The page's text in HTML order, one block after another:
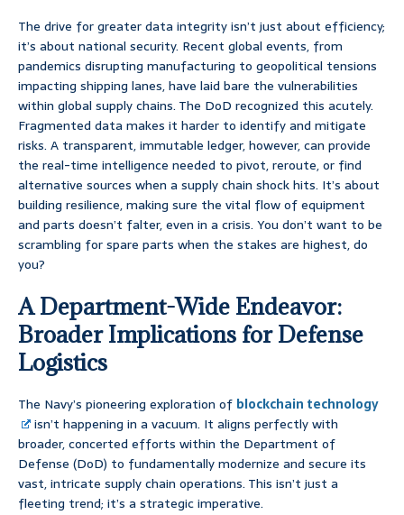
The drive for greater data integrity isn’t just about efficiency;
it’s about national security. Recent global events, from
pandemics disrupting manufacturing to geopolitical tensions
impacting shipping lanes, have laid bare the vulnerabilities
within global supply chains. The DoD recognized this acutely.
Fragmented data makes it harder to identify and mitigate
risks. A transparent, immutable ledger, however, can provide
the real-time intelligence needed to pivot, reroute, or find
alternative sources when a supply chain shock hits. It’s about
building resilience, making sure the vital flow of equipment
and parts doesn’t falter, even in a crisis. You don’t want to be
scrambling for spare parts when the stakes are highest, do
you?
A Department-Wide Endeavor:
Broader Implications for Defense
Logistics
The Navy’s pioneering exploration of blockchain technology
isn’t happening in a vacuum. It aligns perfectly with
broader, concerted efforts within the Department of
Defense (DoD) to fundamentally modernize and secure its
vast, intricate supply chain operations. This isn’t just a
fleeting trend; it’s a strategic imperative.